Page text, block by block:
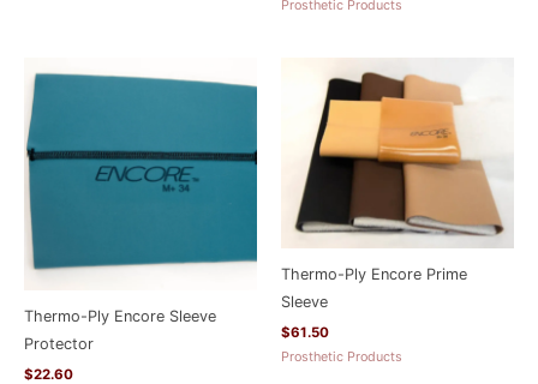
Prosthetic Products
Thermo-Ply Encore Sleeve
Protector
$22.60
Thermo-Ply Encore Prime
Sleeve
$61.50
Prosthetic Products